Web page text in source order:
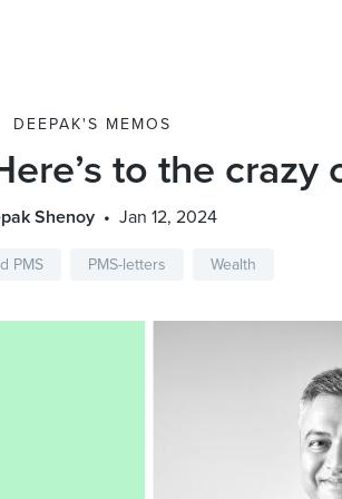
DEEPAK'S MEMOS
to the crazy
Shenoy Jan 12, 2024
PMS PMS-letters Wealth